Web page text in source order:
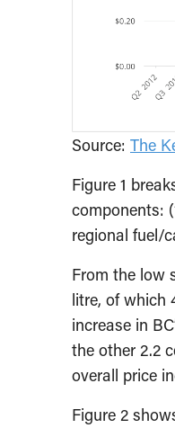
Source: The
Figure 1
components:
regional fuel/
From the low
litre, of which
increase in
the other 2.2
overall price
Figure 2